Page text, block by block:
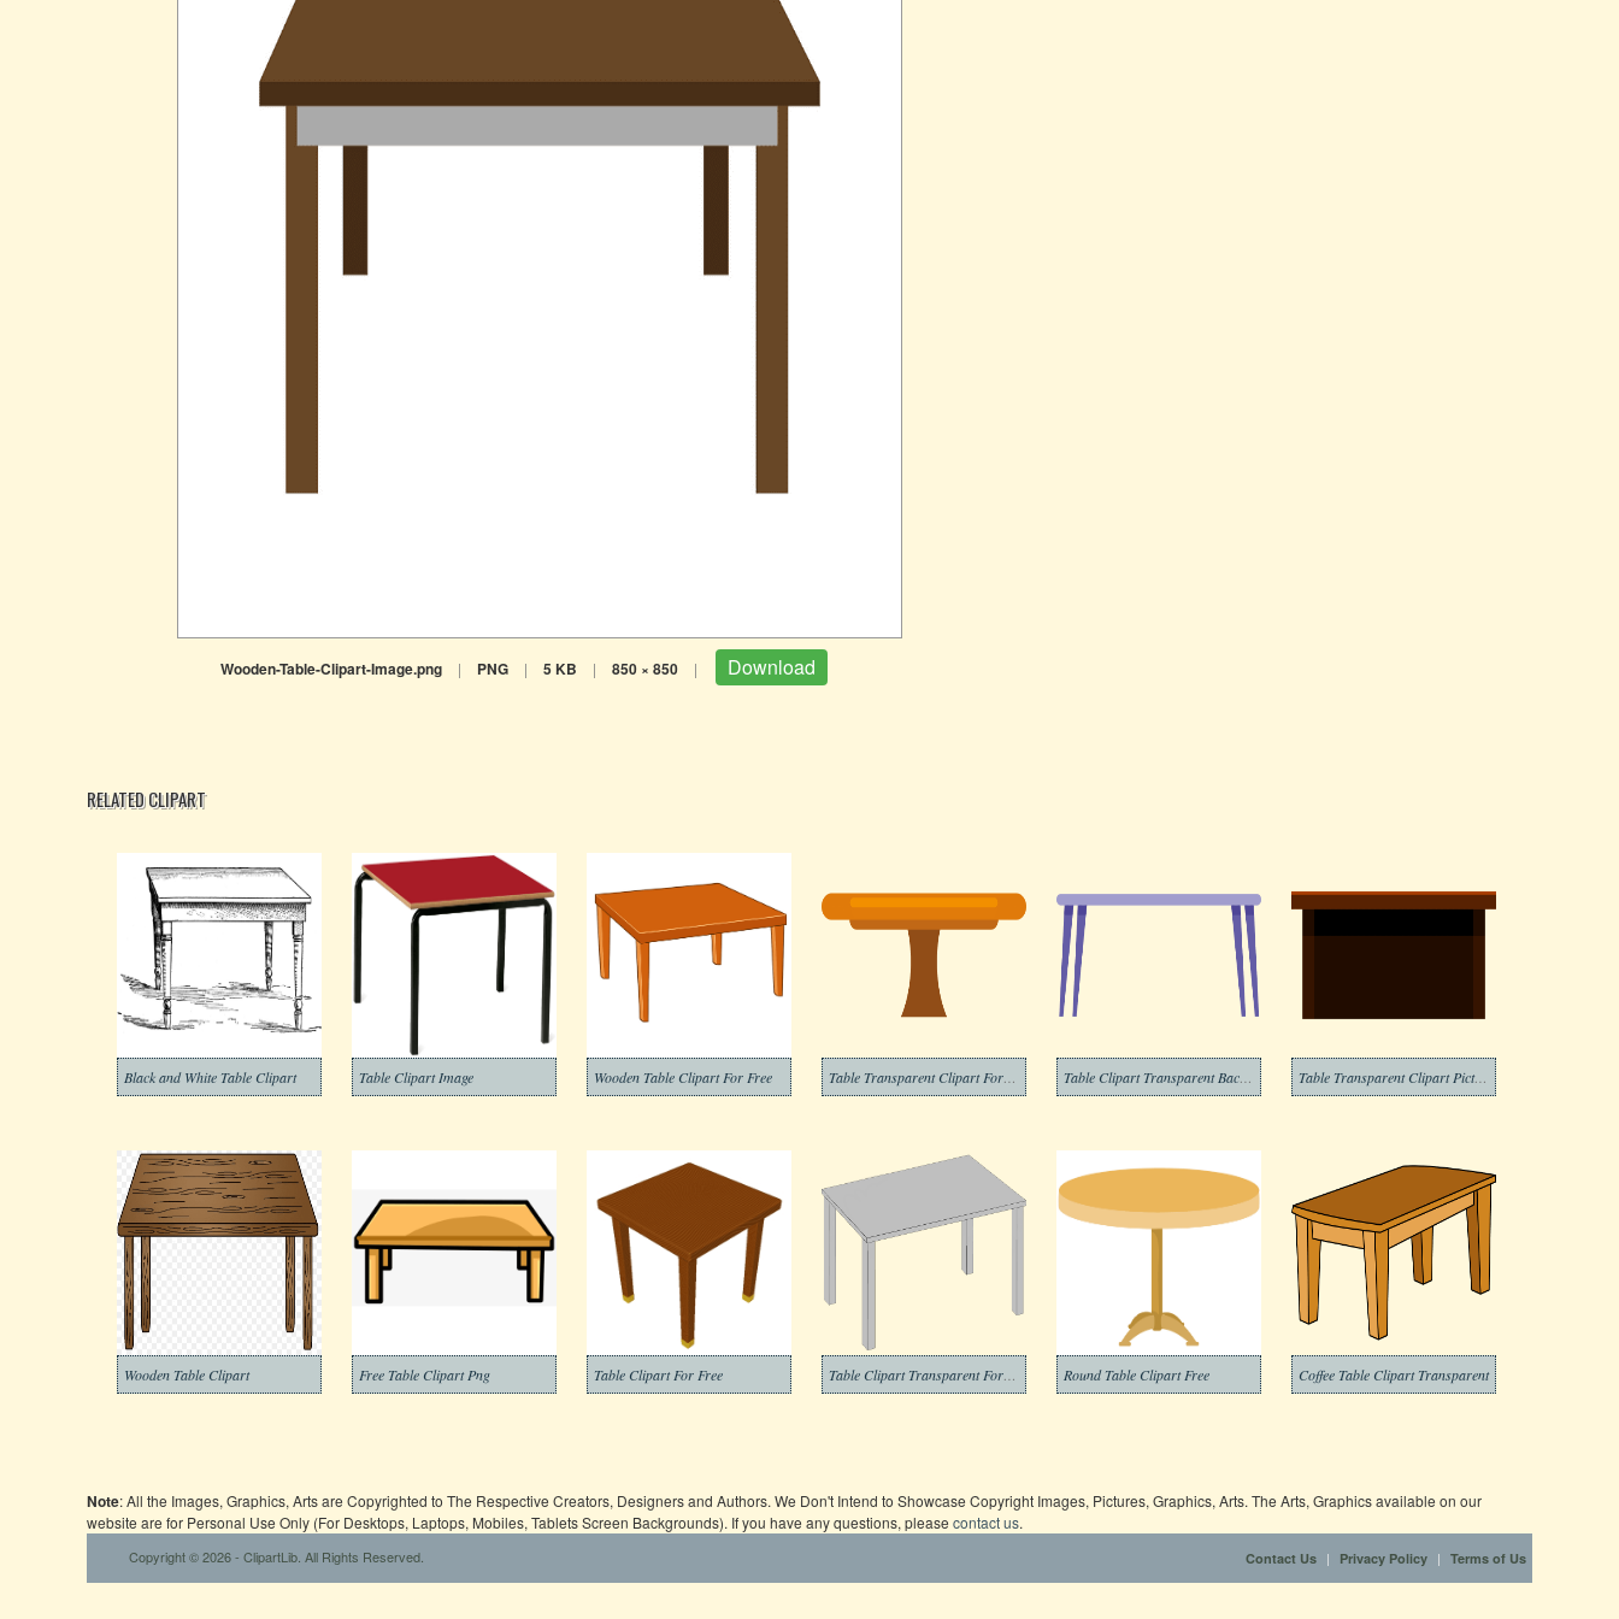
Wooden-Table-Clipart-Image.png | PNG | 5 KB | 850 × 850 | Download
RELATED CLIPART
Black and White Table Clipart Table Clipart Image Wooden Table Clipart For Free Table Transparent Clipart Picture
Wooden Table Clipart Free Table Clipart Png Table Clipart For Free Round Table Clipart Free Coffee Table Clipart Transparent
Note: All the Images, Graphics, Arts are Copyrighted to The Respective Creators, Designers and Authors. We Don't Intend to Showcase Copyright Images, Pictures, Graphics, Arts. The Arts, Graphics available on our
website are for Personal Use Only (For Desktops, Laptops, Mobiles, Tablets Screen Backgrounds). If you have any questions, please contact us.
Copyright © 2026 - ClipartLib. All Rights Reserved. Contact Us | Privacy Policy | Terms of Us